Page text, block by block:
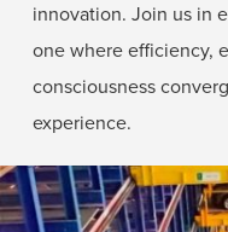
innovation. Join us in
one where efficiency,
consciousness
experience.